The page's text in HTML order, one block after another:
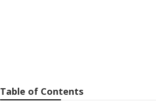
Table of Contents